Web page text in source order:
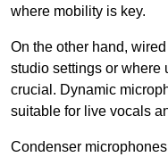
where mobility is key.
On the other hand,
studio settings or where
crucial. Dynamic
suitable for live vocals
Condenser